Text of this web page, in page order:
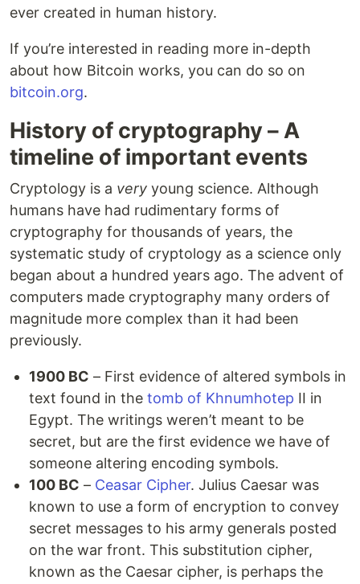
ever created in human history.
If you’re interested in reading more in-depth
about how Bitcoin works, you can do so on
bitcoin.org.
History of cryptography – A
timeline of important events
Cryptology is a very young science. Although
humans have had rudimentary forms of
cryptography for thousands of years, the
systematic study of cryptology as a science only
began about a hundred years ago. The advent of
computers made cryptography many orders of
magnitude more complex than it had been
previously.
1900 BC – First evidence of altered symbols in
text found in the tomb of Khnumhotep II in
Egypt. The writings weren’t meant to be
secret, but are the first evidence we have of
someone altering encoding symbols.
100 BC – Ceasar Cipher. Julius Caesar was
known to use a form of encryption to convey
secret messages to his army generals posted
on the war front. This substitution cipher,
known as the Caesar cipher, is perhaps the